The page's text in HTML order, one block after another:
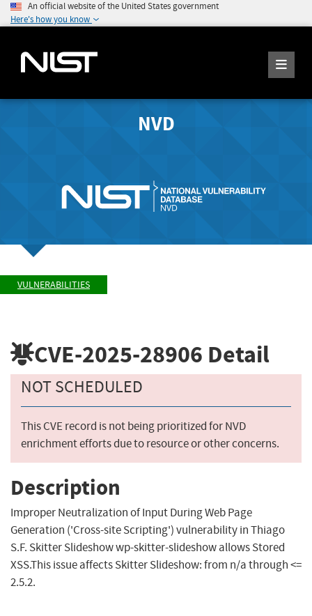
An official website of the United States government
Here's how you know
NVD
VULNERABILITIES
CVE-2025-28906 Detail
NOT SCHEDULED
This CVE record is not being prioritized for NVD
enrichment efforts due to resource or other concerns.
Description
Improper Neutralization of Input During Web Page
Generation ('Cross-site Scripting') vulnerability in Thiago
S.F. Skitter Slideshow wp-skitter-slideshow allows Stored
XSS.This issue affects Skitter Slideshow: from n/a through <=
2.5.2.